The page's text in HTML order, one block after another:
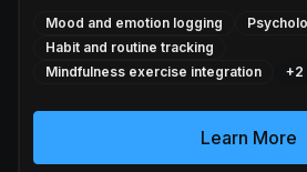
Mood and emotion logging
Habit and routine tracking
Mindfulness exercise integration
+2
Learn More